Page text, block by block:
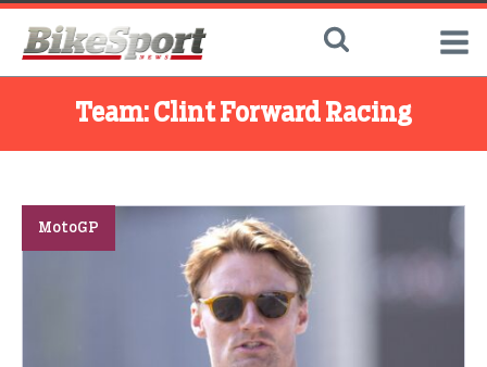
Team: Clint Forward Racing
MotoGP